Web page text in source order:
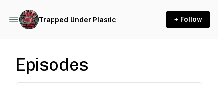
Trapped Under Plastic + Follow
Episodes